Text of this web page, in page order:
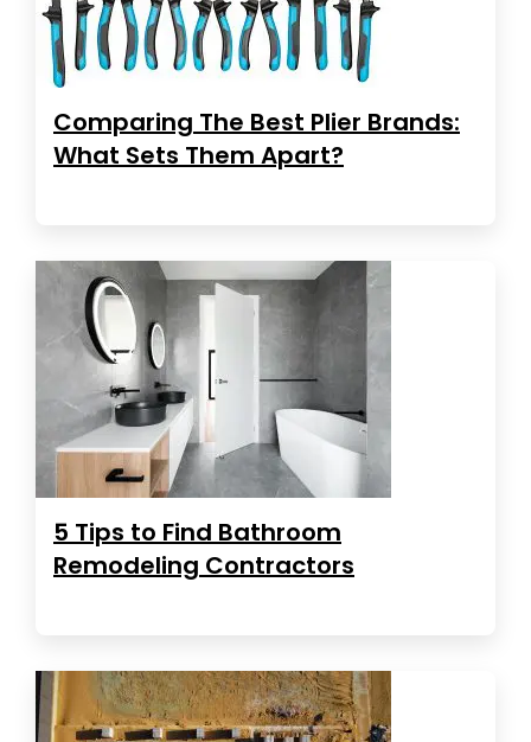
Comparing The Best Plier Brands:
What Sets Them Apart?
5 Tips to Find Bathroom
Remodeling Contractors